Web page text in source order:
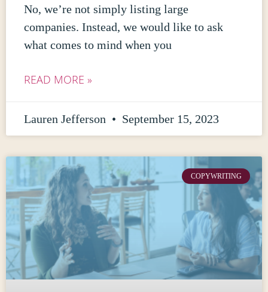
No, we’re not simply listing large
companies. Instead, we would like to ask
what comes to mind when you
READ MORE »
Lauren Jefferson September 15, 2023
COPYWRITING